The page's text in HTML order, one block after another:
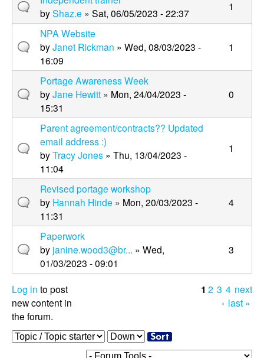
byShaz.e » Sat, 06/05/2023 - 22:37
1
NPA Website
byJanet Rickman » Wed, 08/03/2023 -
16:09
1
Portage Awareness Week
byJane Hewitt » Mon, 24/04/2023 -
15:31
0
Parent agreement/contracts?? Updated
email address :)
byTracy Jones » Thu, 13/04/2023 -
11:04
1
Revised portage workshop
by Hannah Hinde » Mon, 20/03/2023 -
11:31
4
Paperwork
by janine.wood3@br... » Wed,
01/03/2023 - 09:01
3
Log in to post
new content in
the forum.
P
a
g
1 2 3 4 next
› last »
O
S
o